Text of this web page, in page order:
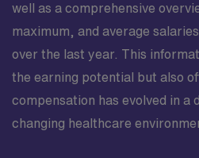
well as a comprehensive
maximum, and average
over the last year. This
the earning potential but also
compensation has evolved in a
changing healthcare